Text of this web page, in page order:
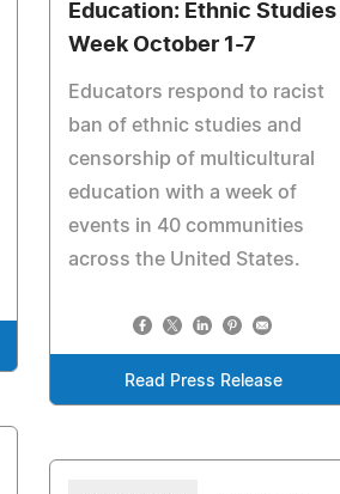
Education: Ethnic Studies
Week October 1-7
Educators respond to racist
ban of ethnic studies and
censorship of multicultural
education with a week of
events in 40 communities
across the United States.
Read Press Release